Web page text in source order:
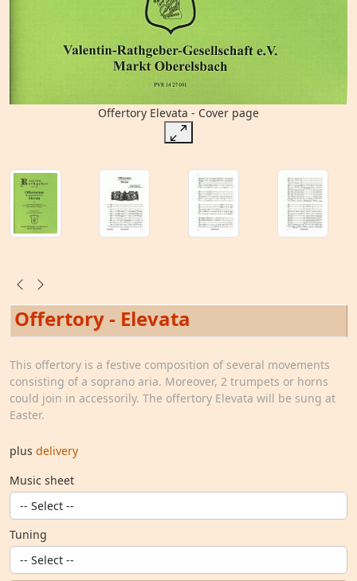
Offertory Elevata - Cover page
Offertory - Elevata
This offertory is a festive composition of several movements
consisting of a soprano aria. Moreover, 2 trumpets or horns
could join in accessorily. The offertory Elevata will be sung at
Easter.
plus delivery
Music sheet
Tuning